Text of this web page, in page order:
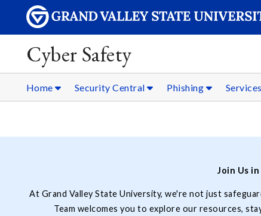
Cyber Safety
Home Security Central Phishing Services
Join Us
At Grand Valley State University, we're not just
Team welcomes you to explore our resources,